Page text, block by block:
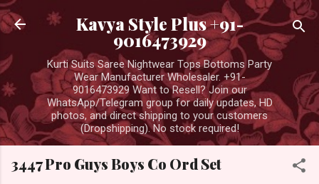
Skip to main content
Kavya Style Plus +91-
9016473929
Kurti Suits Saree Nightwear Tops Bottoms Party
Wear Manufacturer Wholesaler. +91-
9016473929 Want to Resell? Join our
WhatsApp/Telegram group for daily updates, HD
photos, and direct shipping to your customers
(Dropshipping). No stock required!
3447 Pro Guys Boys Co Ord Set